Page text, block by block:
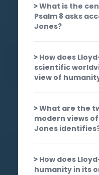
What is the
Psalm 8 asks
Jones?
How does
scientific
view of
What are the
modern views
Jones
How does
humanity in its